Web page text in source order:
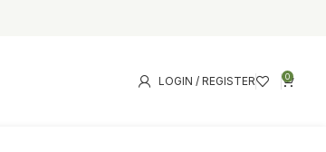
LOGIN / REGISTER 0